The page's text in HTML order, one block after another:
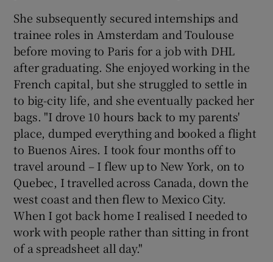
She subsequently secured internships and
trainee roles in Amsterdam and Toulouse
before moving to Paris for a job with DHL
after graduating. She enjoyed working in the
French capital, but she struggled to settle in
to big-city life, and she eventually packed her
bags. "I drove 10 hours back to my parents'
place, dumped everything and booked a flight
to Buenos Aires. I took four months off to
travel around – I flew up to New York, on to
Quebec, I travelled across Canada, down the
west coast and then flew to Mexico City.
When I got back home I realised I needed to
work with people rather than sitting in front
of a spreadsheet all day."